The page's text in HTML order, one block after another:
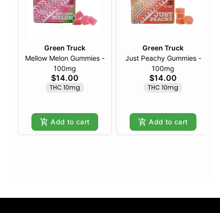
Green Truck
Mellow Melon Gummies -
100mg
$14.00
THC 10mg
Add to cart
Green Truck
Just Peachy Gummies -
100mg
$14.00
THC 10mg
Add to cart